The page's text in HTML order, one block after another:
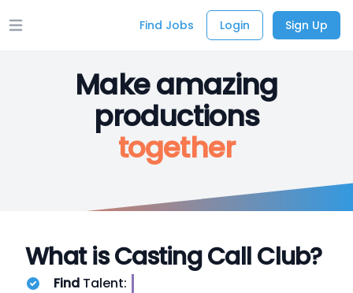
Open main menu Find Jobs Login Sign Up
Make amazing
productions
together
What is Casting Call Club?
Find Talent: